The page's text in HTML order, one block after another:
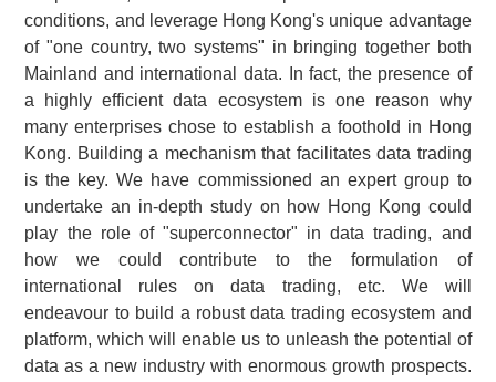
conditions, and leverage Hong Kong's unique advantage
of "one country, two systems" in bringing together both
Mainland and international data. In fact, the presence of
a highly efficient data ecosystem is one reason why
many enterprises chose to establish a foothold in Hong
Kong. Building a mechanism that facilitates data trading
is the key. We have commissioned an expert group to
undertake an in‑depth study on how Hong Kong could
play the role of "superconnector" in data trading, and
how we could contribute to the formulation of
international rules on data trading, etc. We will
endeavour to build a robust data trading ecosystem and
platform, which will enable us to unleash the potential of
data as a new industry with enormous growth prospects.